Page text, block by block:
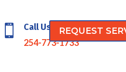

Call Us
254-773-1733
REQUEST